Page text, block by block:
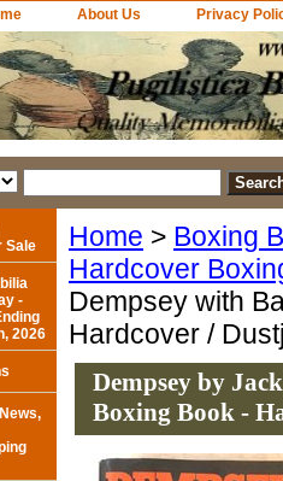
About Us Privacy
Home > Boxing
Hardcover
Dempsey with
Hardcover /
Dempsey by
Boxing Book -
Sale
-
2026